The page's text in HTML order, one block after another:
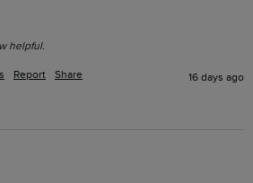
helpful.
Report Share 16 days ago